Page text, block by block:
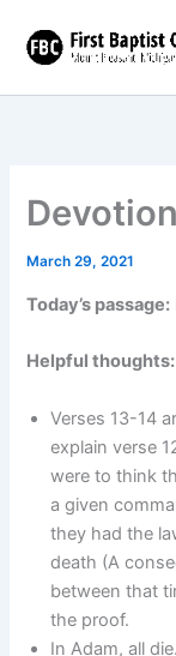
content
March 29, 2021
Today’s passage:
Helpful thoughts:
Verses 13-14
explain verse
were to think
a given
they had the
death (A
between that
the proof.
In Adam, all